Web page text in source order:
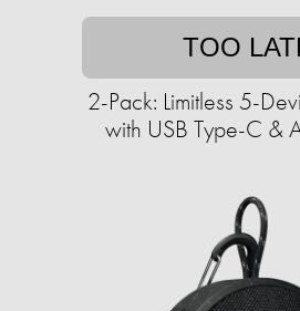
TOO
2-Pack: Limitless 5-
with USB Type-C &